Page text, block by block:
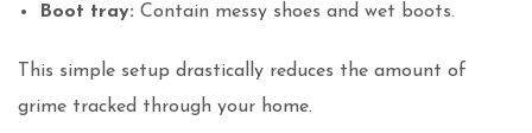
Boot tray: Contain messy shoes and wet boots.
This simple setup drastically reduces the amount of
grime tracked through your home.